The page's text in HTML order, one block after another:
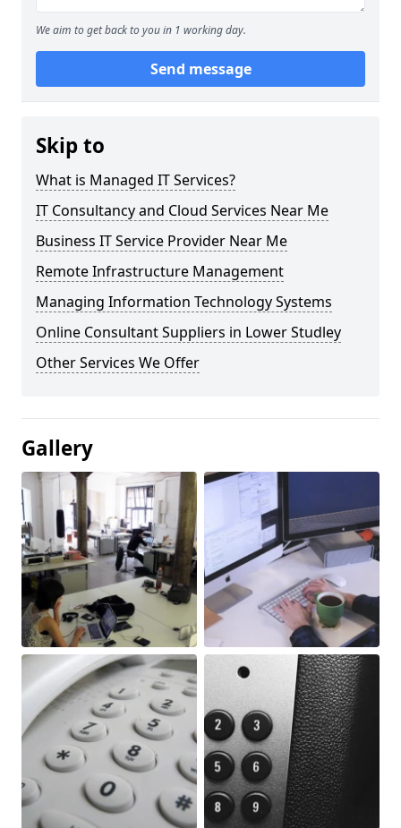
We aim to get back to you in 1 working day.
Send message
Skip to
What is Managed IT Services?
IT Consultancy and Cloud Services Near Me
Business IT Service Provider Near Me
Remote Infrastructure Management
Managing Information Technology Systems
Online Consultant Suppliers in Lower Studley
Other Services We Offer
Gallery